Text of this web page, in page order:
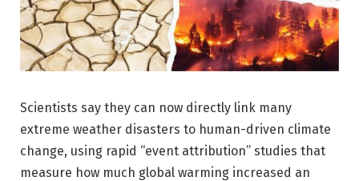
Scientists say they can now directly link many
extreme weather disasters to human-driven climate
change, using rapid “event attribution” studies that
measure how much global warming increased an